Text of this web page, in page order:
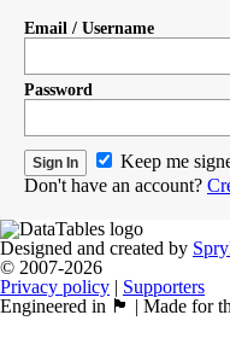
Email / Username
Password
Keep me
Don't have an account?
Designed and created by
© 2007-2026
Privacy policy | Supporters
Engineered in 🏴󠁧󠁢󠁳󠁣󠁴󠁿 | Made for